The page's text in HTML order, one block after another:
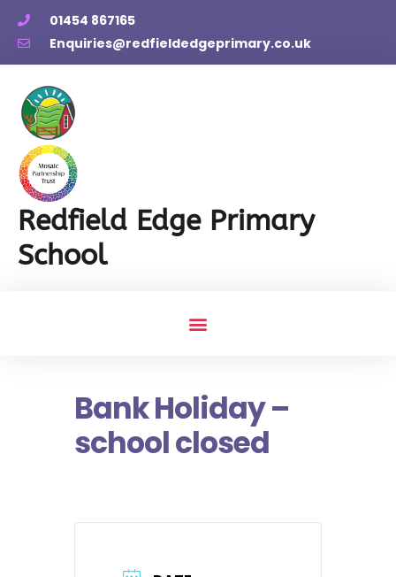
01454 867165
Enquiries@redfieldedgeprimary.co.uk
Redfield Edge Primary
School
Bank Holiday –
school closed